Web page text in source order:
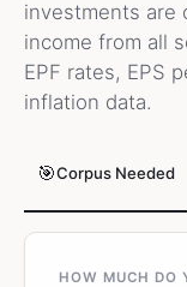
investments are
income from all
EPF rates, EPS
inflation data.
🎯Corpus Needed
HOW MUCH DO